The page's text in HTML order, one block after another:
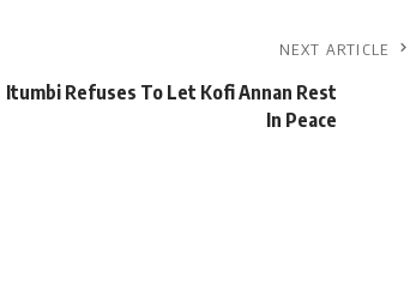
NEXT ARTICLE
Itumbi Refuses To Let Kofi Annan Rest
In Peace